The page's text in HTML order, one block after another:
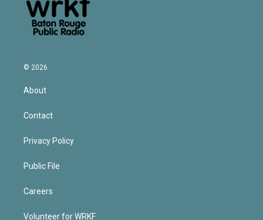
© 2026
About
Contact
Privacy Policy
Public File
Careers
Volunteer for WRKF